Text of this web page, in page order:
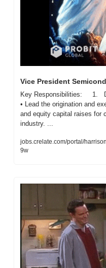
Vice President
Key Responsibilities:     1.
• Lead the origination and
and equity capital raises for
industry. ...
jobs.crelate.com/portal/
9w